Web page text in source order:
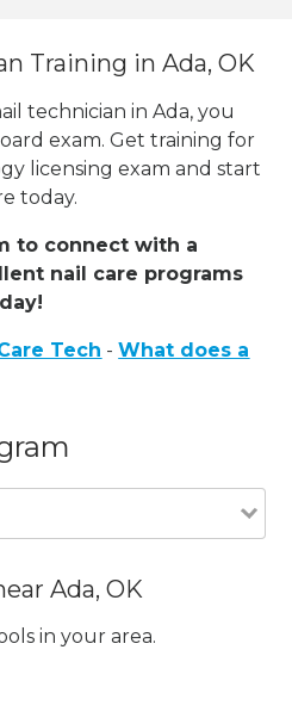
Training in Ada, OK
technician in Ada, you
exam. Get training for
licensing exam and start
today.
to connect with a
nail care programs
Tech -What does a
Ada, OK
in your area.